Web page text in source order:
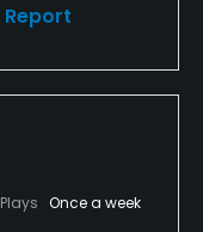
Report
Plays Once a week